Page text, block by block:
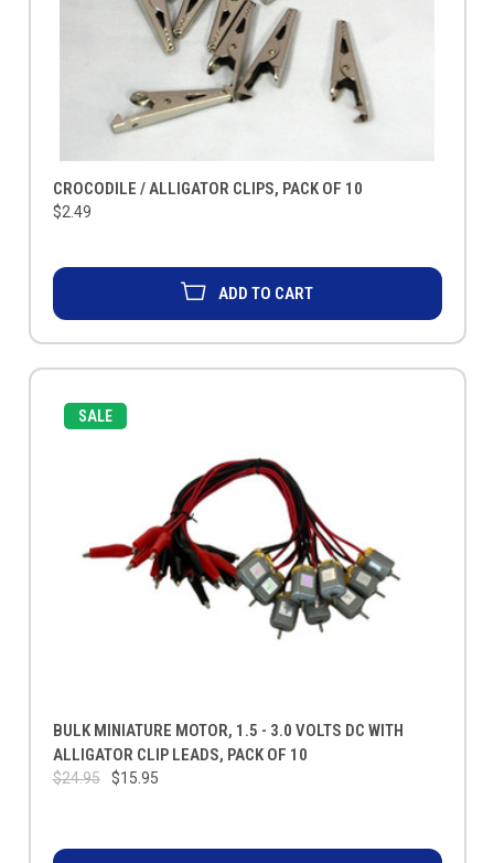
CROCODILE / ALLIGATOR CLIPS, PACK OF 10
$2.49
ADD TO CART
SALE
BULK MINIATURE MOTOR, 1.5 - 3.0 VOLTS DC WITH
ALLIGATOR CLIP LEADS, PACK OF 10
$24.95 $15.95